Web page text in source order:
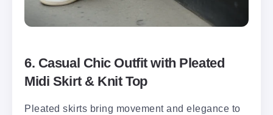
6. Casual Chic Outfit with Pleated
Midi Skirt & Knit Top
Pleated skirts bring movement and elegance to